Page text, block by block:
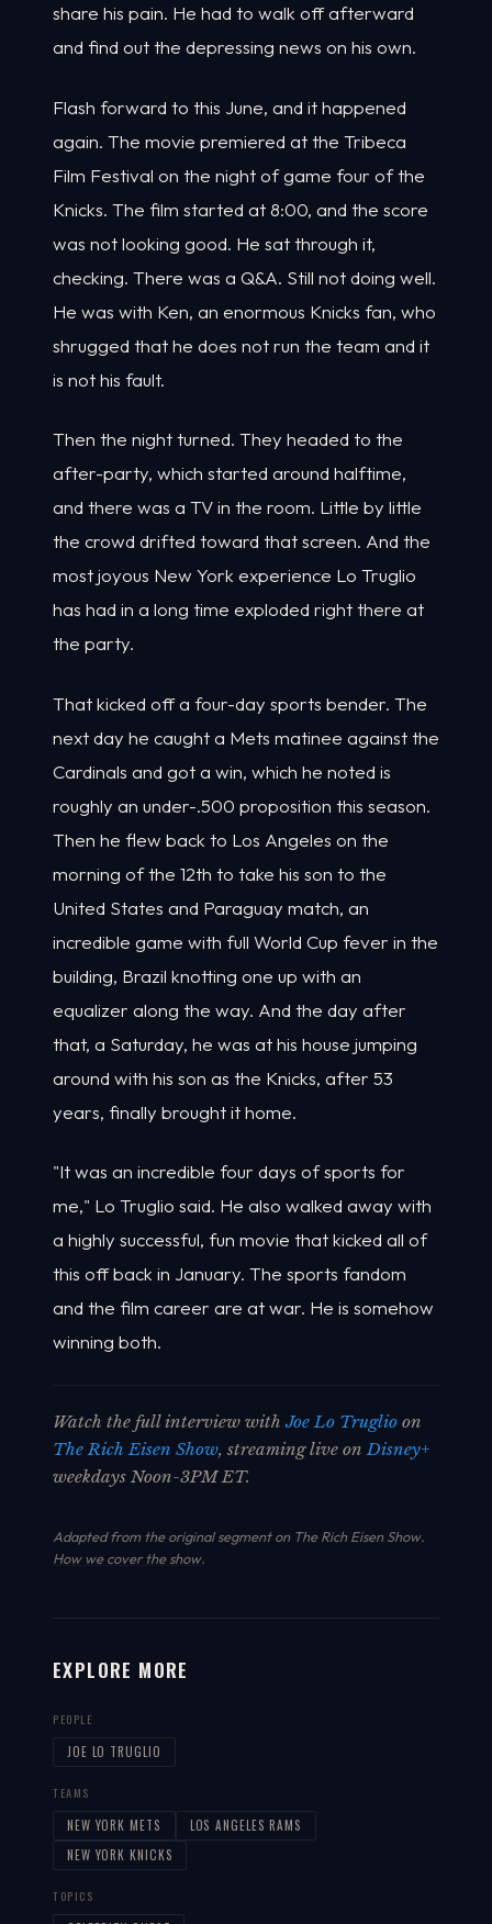
share his pain. He had to walk off afterward
and find out the depressing news on his own.
Flash forward to this June, and it happened
again. The movie premiered at the Tribeca
Film Festival on the night of game four of the
Knicks. The film started at 8:00, and the score
was not looking good. He sat through it,
checking. There was a Q&A. Still not doing well.
He was with Ken, an enormous Knicks fan, who
shrugged that he does not run the team and it
is not his fault.
Then the night turned. They headed to the
after-party, which started around halftime,
and there was a TV in the room. Little by little
the crowd drifted toward that screen. And the
most joyous New York experience Lo Truglio
has had in a long time exploded right there at
the party.
That kicked off a four-day sports bender. The
next day he caught a Mets matinee against the
Cardinals and got a win, which he noted is
roughly an under-.500 proposition this season.
Then he flew back to Los Angeles on the
morning of the 12th to take his son to the
United States and Paraguay match, an
incredible game with full World Cup fever in the
building, Brazil knotting one up with an
equalizer along the way. And the day after
that, a Saturday, he was at his house jumping
around with his son as the Knicks, after 53
years, finally brought it home.
"It was an incredible four days of sports for
me," Lo Truglio said. He also walked away with
a highly successful, fun movie that kicked all of
this off back in January. The sports fandom
and the film career are at war. He is somehow
winning both.
Watch the full interview withJoe Lo Truglio on
The Rich Eisen Show, streaming live onDisney+
weekdays Noon-3PM ET.
Adapted from the original segment on The Rich Eisen Show.
How we cover the show.
EXPLORE MORE
PEOPLE
JOE LO TRUGLIO
TEAMS
NEW YORK METS
LOS ANGELES RAMS
NEW YORK KNICKS
TOPICS